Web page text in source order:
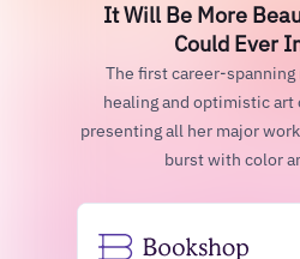
It Will Be More
Could Ever
The first career-
healing and optimistic art
presenting all her major
burst with color